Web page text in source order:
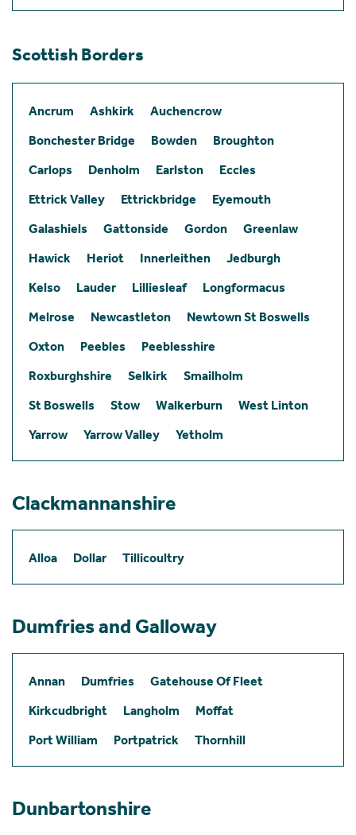
Scottish Borders
Ancrum Ashkirk
Auchencrow
Bonchester Bridge
Bowden
Broughton
Carlops
Denholm Earlston
Eccles
Ettrick Valley
Ettrickbridge
Eyemouth
Galashiels
Gattonside Gordon
Greenlaw
Hawick
Heriot Innerleithen
Jedburgh
Kelso
Lauder Lilliesleaf
Longformacus
Melrose
Newcastleton
Newtown St Boswells
Oxton
Peebles
Peeblesshire
Roxburghshire
Selkirk
Smailholm
St Boswells
Stow Walkerburn
West Linton
Yarrow
Yarrow Valley Yetholm
Clackmannanshire
Alloa Dollar Tillicoultry
Dumfries and Galloway
Annan Dumfries
Gatehouse Of Fleet
Kirkcudbright
Langholm
Moffat
Port William
Portpatrick Thornhill
Dunbartonshire